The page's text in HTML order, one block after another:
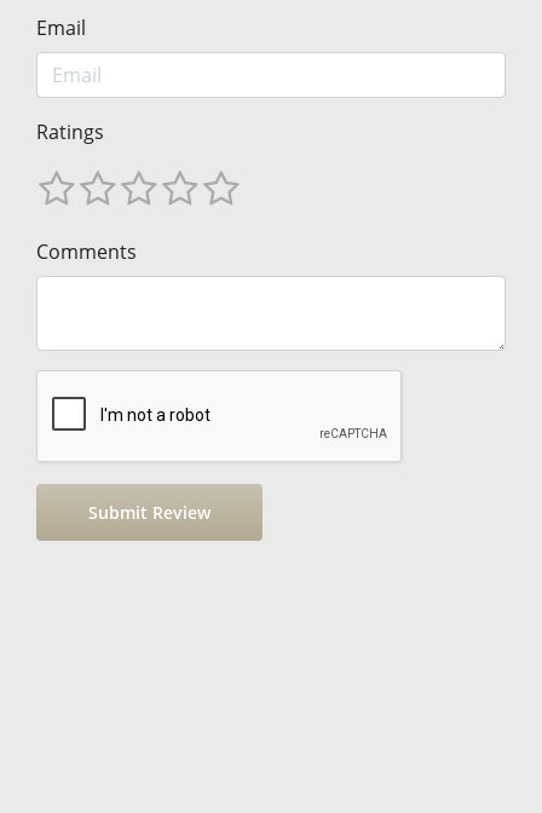
Email
Ratings
Comments